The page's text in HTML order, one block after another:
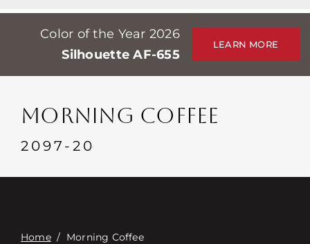
Professionals
Stores
Εκδηλώσεις
Επαφή
Color of the Year 2026
Silhouette AF-655
LEARN MORE
MORNING COFFEE
2097-20
Home/ Morning Coffee